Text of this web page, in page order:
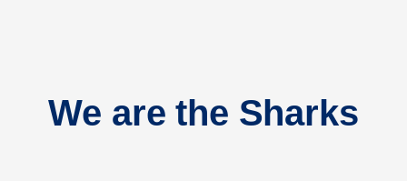
We are the Sharks